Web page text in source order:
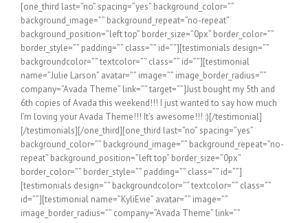
[one_third last=”no” spacing=”yes” background_color=”” background_image=”” background_repeat=”no-repeat” background_position=”left top” border_size=”0px” border_color=”” border_style=”” padding=”” class=”” id=””][testimonials design=”” backgroundcolor=”” textcolor=”” class=”” id=””][testimonial name=”Julie Larson” avatar=”” image=”” image_border_radius=”” company=”Avada Theme” link=”” target=””]Just bought my 5th and 6th copies of Avada this weekend!!! I just wanted to say how much I’m loving your Avada Theme!!! It’s awesome!!! :)[/testimonial][/testimonials][/one_third][one_third last=”no” spacing=”yes” background_color=”” background_image=”” background_repeat=”no-repeat” background_position=”left top” border_size=”0px” border_color=”” border_style=”” padding=”” class=”” id=””][testimonials design=”” backgroundcolor=”” textcolor=”” class=”” id=””][testimonial name=”KyliEvie” avatar=”” image=”” image_border_radius=”” company=”Avada Theme” link=”” target=””]Just posting for anyone considering buying this theme. It is absolutely wonderful to work with – you won’t regret a decision to buy it! I had a website entirely set up in a couple of hours with no glitches and my client is thrilled.[/testimonial][/testimonials][/one_third][one_third last=”yes” spacing=”yes” background_color=”” background_image=”” background_repeat=”no-repeat” background_position=”left top” border_size=”0px” border_color=”” border_style=”” padding=”” class=”” id=””][testimonials design=”” backgroundcolor=”” textcolor=”” class=”” id=””][testimonial name=”Riffster” avatar=”” image=”” image_border_radius=”” company=”Avada Theme” link=”” target=””]Seriously, WOW! I’ve purchased a ton of stuff on Envato. This theme is the cleanest and easiest to use. Well done folks.[/testimonial][/testimonials][/one_third][separator style_type=”none” top_margin=”15″ bottom_margin=”15″ sep_color=”” icon=”” width=”” class=”” id=””][testimonials design=”” backgroundcolor=”” textcolor=”” class=”” id=””][testimonial name=”MarketingMonsters” avatar=”” image=”” image_border_radius=”” company=”Avada Theme” link=”” target=””]WOW – I dont really know what else to say. This is the Best Theme I have ever seen. I am a full time web dev, and this theme blows me away. I wanted to thank you for all your hard work. I am really looking forward to building my new site! I think you thought of everything and then some. But thank you so much for this theme, Best $40 bucks I have ever spent in my entire life! WOW- AMAZING!.[/testimonial][/testimonials][separator style_type=”none” top_margin=”25″ bottom_margin=”25″ sep_color=”” icon=”” width=”” class=”” id=””][one_half last=”no” spacing=”yes” background_color=”” background_image=”” background_repeat=”no-repeat” background_position=”left top” border_size=”0px” border_color=”” border_style=”” padding=”” class=”” id=””][testimonials design=”” backgroundcolor=”” textcolor=”” class=”” id=””][testimonial name=”William Genske” avatar=”” image=”” image_border_radius=”” company=”Avada Theme” link=”” target=””]Thank you for your very professional and prompt response. I went to look for answers to my own questions and quickly realized that the information I was requesting was very easy to find. As were the videos and the instructions. In fact everything has been perfect so far. This is by far the most well supported theme I have ever had the pleasure to work with. Lots of wonderful options. I wished I had found you before I spent money on a competitors theme. Thanks again for the great support and for a great product. [/testimonial][/testimonials][/one_half][one_half last=”yes” spacing=”yes” background_color=”” background_image=”” background_repeat=”no-repeat” background_position=”left top” border_size=”0px” border_color=”” border_style=”” padding=”” class=”” id=””][testimonials design=”” backgroundcolor=”” textcolor=”” class=”” id=””][testimonial name=”Stuartyboy” avatar=”” image=”” image_border_radius=”” company=”Avada Theme” link=”” target=””]If I could give 100 stars for support and attention to detail I definitely would. I’ve purchased a good number of WordPress themes from various developers that look good on Themeforest but after you buy them you find numerous problems, bugs, crazy admin and very very poor support. I purchased the Avada theme and there were a couple of problems too, but the guys from ThemeFusion were remarkable – I really mean this. The speed of support and attention to detail is quite phenomenal. If you are considering buying this theme at all then take it from me, you will be extremely pleased.[/testimonial][/testimonials][/one_half][separator style_type=”none” top_margin=”20″ bottom_margin=”20″ sep_color=”” icon=”” width=”” class=”” id=””][testimonials design=”” backgroundcolor=”” textcolor=”” class=”” id=””][testimonial name=”Agustin666″ avatar=”” image=”” image_border_radius=”” company=”Avada Theme” link=”” target=””]Great theme, I had to build a site in a hurry , and could choose no better, in 10 hours I have the site up and running, the best part is that I never had to ask for support, all parameter change was made within the theme and with a little css customization (also within the theme). Best wordpress theme I ever used![/testimonial][/testimonials][separator style_type=”none” top_margin=”20″ bottom_margin=”20″ sep_color=”” icon=”” width=”” class=”” id=””][one_fourth last=”no” spacing=”yes” background_color=”” background_image=”” background_repeat=”no-repeat” background_position=”left top” border_size=”0px” border_color=”” border_style=”” padding=”” class=”” id=””][testimonials design=”” backgroundcolor=”” textcolor=”” class=”” id=””][testimonial name=”Trentscott” avatar=”” image=”” image_border_radius=”” company=”Avada Theme” link=”” target=””]This is absolutely one of the best themes I have ever worked with. Everything works so well – kudos.[/testimonial][/testimonials][/one_fourth][one_fourth last=”no” spacing=”yes” background_color=”” background_image=”” background_repeat=”no-repeat” background_position=”left top” border_size=”0px” border_color=”” border_style=”” padding=”” class=”” id=””][testimonials design=”” backgroundcolor=”” textcolor=”” class=”” id=””][testimonial name=”Andrewhellmich” avatar=”” image=”” image_border_radius=”” company=”Avada Theme” link=”” target=””]Awesome design, awesome after sales service and support! Thanks guys, very happy.[/testimonial][/testimonials][/one_fourth][one_fourth last=”no” spacing=”yes” background_color=”” background_image=”” background_repeat=”no-repeat” background_position=”left top” border_size=”0px” border_color=”” border_style=”” padding=”” class=”” id=””][testimonials design=”” backgroundcolor=”” textcolor=”” class=”” id=””][testimonial name=”Aurelien” avatar=”” image=”” image_border_radius=”” company=”Avada Theme” link=”” target=””]Thank you so much, Avada’s support team is amazing! I’m really glad I’ve spent my money on a theme so well supported.[/testimonial][/testimonials][/one_fourth][one_fourth last=”yes” spacing=”yes” background_color=”” background_image=”” background_repeat=”no-repeat” background_position=”left top” border_size=”0px” border_color=”” border_style=”” padding=”” class=”” id=””][testimonials design=”” backgroundcolor=”” textcolor=”” class=”” id=””][testimonial name=”JoMillerPh” avatar=”” image=”” image_border_radius=”” company=”Avada Theme” link=”” target=””]THANK YOU for the best theme ever! I’ve worked with quite a few, and this one is the first theme I’m using repeatedly.[/testimonial][/testimonials][/one_fourth][separator style_type=”none” top_margin=”20″ bottom_margin=”20″ sep_color=”” icon=”” width=”” class=”” id=””][one_third last=”no” spacing=”yes” background_color=”” background_image=”” background_repeat=”no-repeat” background_position=”left top” border_size=”0px” border_color=”” border_style=”” padding=”” class=”” id=””][testimonials design=”” backgroundcolor=”” textcolor=”” class=”” id=””][testimonial name=”Aajami” avatar=”” image=”” image_border_radius=”” company=”Avada Theme” link=”” target=””]I bought this theme and i would like to recommend it to every one interested in building a website without knowledge of php or html. It is very convenient and the customer service is very reactive. I will say it in French “Bravo” for this work![/testimonial][/testimonials][/one_third][one_third last=”no” spacing=”yes” background_color=”” background_image=”” background_repeat=”no-repeat” background_position=”left top” border_size=”0px” border_color=”” border_style=”” padding=”” class=”” id=””][testimonials design=”” backgroundcolor=”” textcolor=”” class=”” id=””][testimonial name=”Lucasgriffin” avatar=”” image=”” image_border_radius=”” company=”Avada Theme” link=”” target=””]Amazing theme and top class support, as I’m a beginner, Luke helped me above and beyond and was more than patient, his responses were quick and he has a genuine care for you to enjoy and move forward with your theme!.. highly recommended theme and author! [/testimonial][/testimonials][/one_third][one_third last=”yes” spacing=”yes” background_color=”” background_image=”” background_repeat=”no-repeat” background_position=”left top” border_size=”0px” border_color=”” border_style=”” padding=”” class=”” id=””][testimonials design=”” backgroundcolor=”” textcolor=”” class=”” id=””][testimonial name=”Gojcus” avatar=”” image=”” image_border_radius=”” company=”Avada Theme” link=”” target=””]Let me say something. You have an amazing theme and amazing/awesome support. They helped me on weekend. This is what I call an “extra mile” in customer relationship. So I gave 5 stars for the theme and if I could, I’d give 10 stars for support.[/testimonial][/testimonials][/one_third][separator style_type=”none” top_margin=”20″ bottom_margin=”20″ sep_color=”” icon=”” width=”” class=”” id=””][testimonials design=”” backgroundcolor=”” textcolor=”” class=”” id=””][testimonial name=”Strata1″ avatar=”” image=”” image_border_radius=”” company=”Avada Theme” link=”” target=””]Hi, I just wanted to s